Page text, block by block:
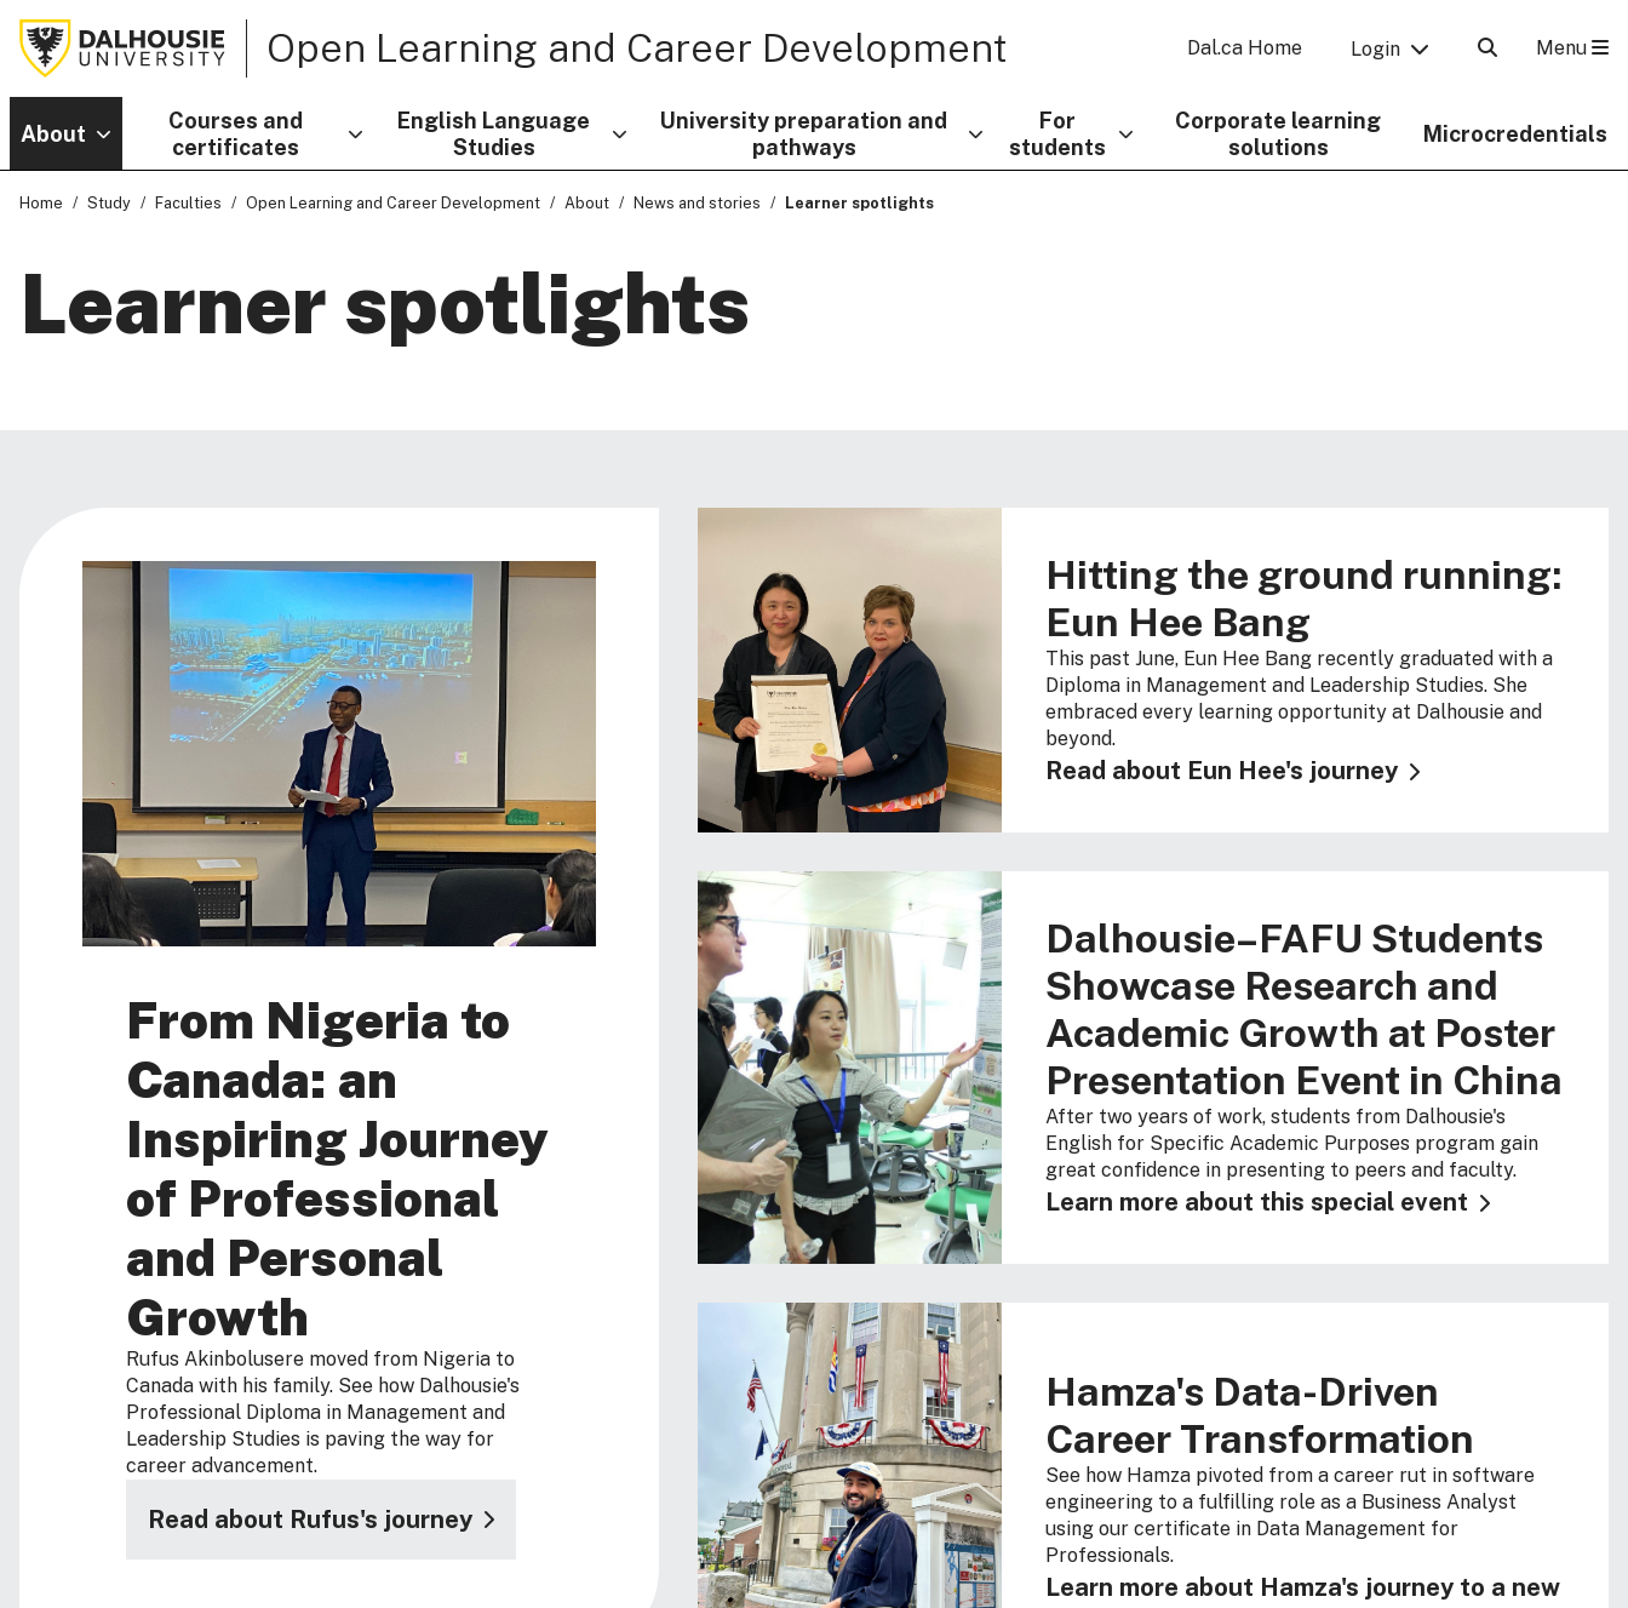
Open Learning and Career Development Dal.ca Home Login Menu
About
Courses and
certificates
English Language
Studies
University preparation and
pathways
For
students
Corporate learning
solutions
Microcredentials
Home Study Faculties Open Learning and Career Development About News and stories Learner spotlights
Learner spotlights
From Nigeria to
Canada: an
Inspiring Journey
of Professional
and Personal
Growth
Rufus Akinbolusere moved from Nigeria to
Canada with his family. See how Dalhousie's
Professional Diploma in Management and
Leadership Studies is paving the way for
career advancement.
Read about Rufus's journey
Hitting the ground running:
Eun Hee Bang
This past June, Eun Hee Bang recently graduated with a
Diploma in Management and Leadership Studies. She
embraced every learning opportunity at Dalhousie and
beyond.
Read about Eun Hee's journey
Dalhousie–FAFU Students
Showcase Research and
Academic Growth at Poster
Presentation Event in China
After two years of work, students from Dalhousie's
English for Specific Academic Purposes program gain
great confidence in presenting to peers and faculty.
Learn more about this special event
Hamza's Data-Driven
Career Transformation
See how Hamza pivoted from a career rut in software
engineering to a fulfilling role as a Business Analyst
using our certificate in Data Management for
Professionals.
Learn more about Hamza's journey to a new